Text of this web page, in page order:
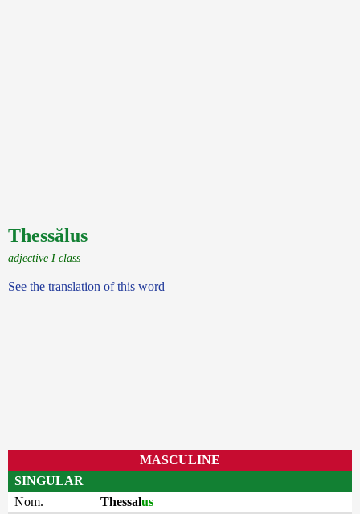
Thessălus
adjective I class
See the translation of this word
MASCULINE
SINGULAR
Nom.
Thessalus